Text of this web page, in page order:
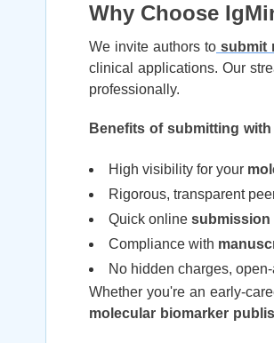
Why Choose
We invite authors to submit
clinical applications. Our
professionally.
Benefits of submitting
High visibility for your
Rigorous, transparent
Quick online submission
Compliance with
No hidden charges,
Whether you're an early-
molecular biomarker